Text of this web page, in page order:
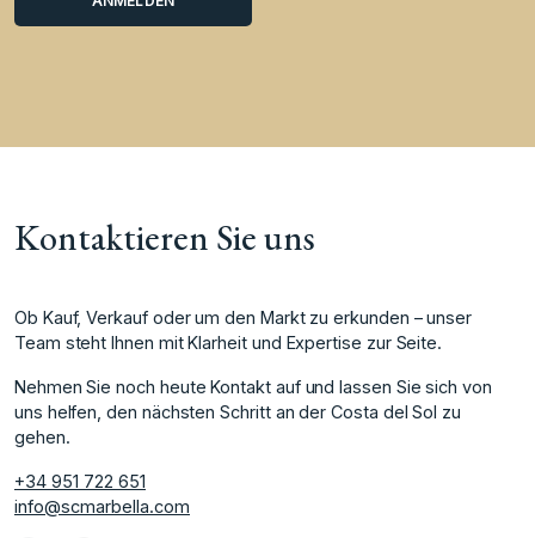
Kontaktieren Sie uns
Ob Kauf, Verkauf oder um den Markt zu erkunden – unser
Team steht Ihnen mit Klarheit und Expertise zur Seite.
Nehmen Sie noch heute Kontakt auf und lassen Sie sich von
uns helfen, den nächsten Schritt an der Costa del Sol zu
gehen.
+34 951 722 651
info@scmarbella.com